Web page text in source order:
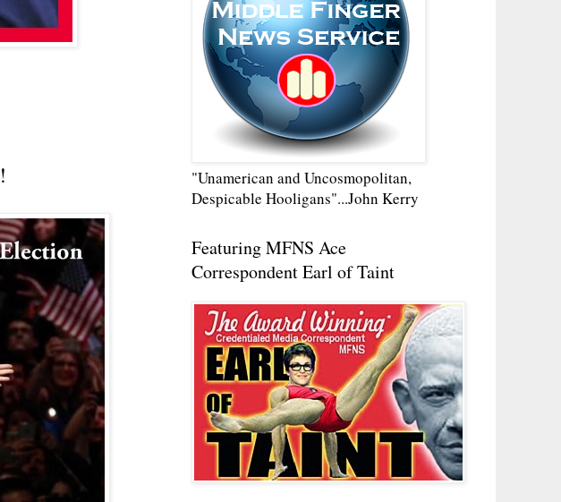
"Unamerican and Uncosmopolitan,
Despicable Hooligans"...John Kerry
Featuring MFNS Ace
Correspondent Earl of Taint